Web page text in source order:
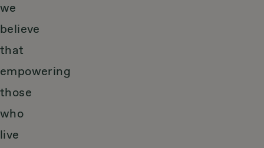
we
believe
that
empowering
those
who
live